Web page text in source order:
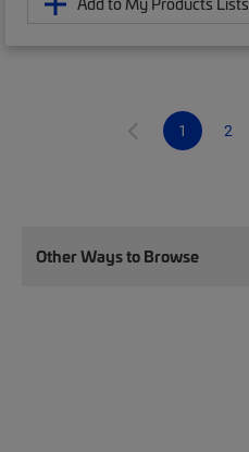
1 2
Other Ways to Browse